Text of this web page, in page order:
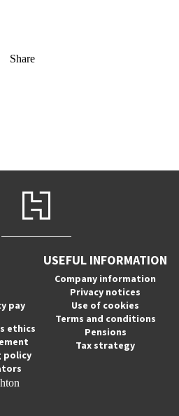
Share
pay
ethics
policy
USEFUL INFORMATION
Company information
Privacy notices
Use of cookies
Terms and conditions
Pensions
Tax strategy